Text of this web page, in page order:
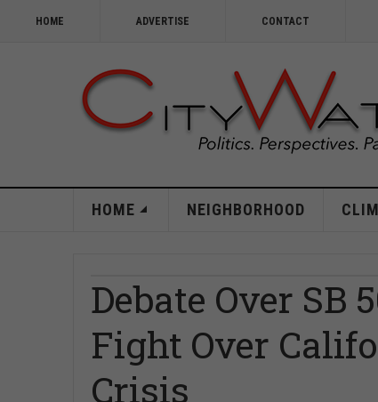
HOME ADVERTISE CONTACT
HOME NEIGHBORHOOD
Debate Over SB
Fight Over
Crisis